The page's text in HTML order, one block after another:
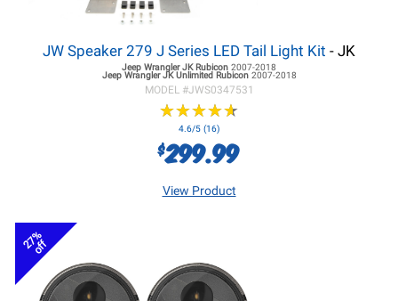
JW Speaker 279 J Series LED Tail Light Kit - JK
Jeep Wrangler JKRubicon 2007-2018
Jeep Wrangler JKUnlimited Rubicon 2007-2018
MODEL #JWS0347531
★★★★★
★★★★★
4.6/5 (16)
$299.99
View Product
27%
off